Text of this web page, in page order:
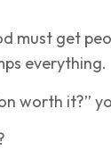
must get
everything.
worth it?”